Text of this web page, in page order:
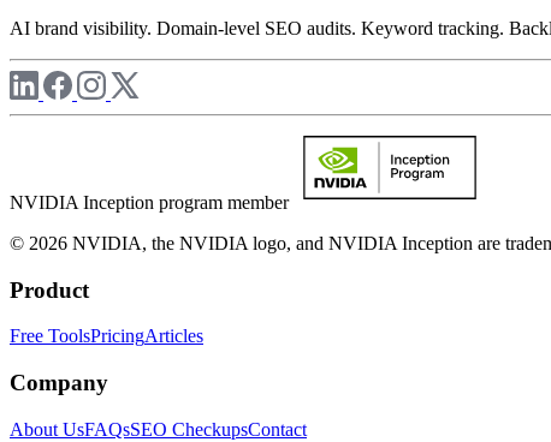
AI brand visibility. Domain-level SEO audits. Keyword tracking.
NVIDIA Inception program member
© 2026 NVIDIA, the NVIDIA logo, and NVIDIA Inception are
Product
Free ToolsPricingArticles
Company
About UsFAQsSEO CheckupsContact